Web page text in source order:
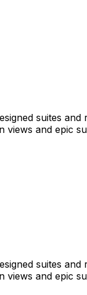
suites
and epic
suites
and epic